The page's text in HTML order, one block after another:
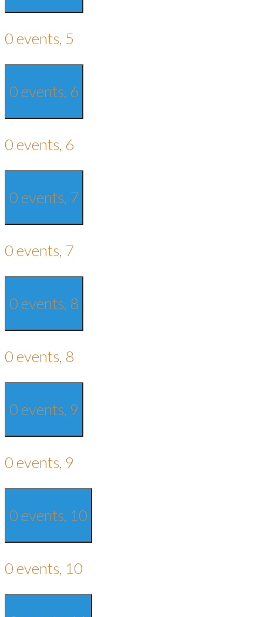
0 events, 5
0 events, 6
0 events, 6
0 events, 7
0 events, 7
0 events, 8
0 events, 8
0 events, 9
0 events, 9
0 events, 10
0 events, 10